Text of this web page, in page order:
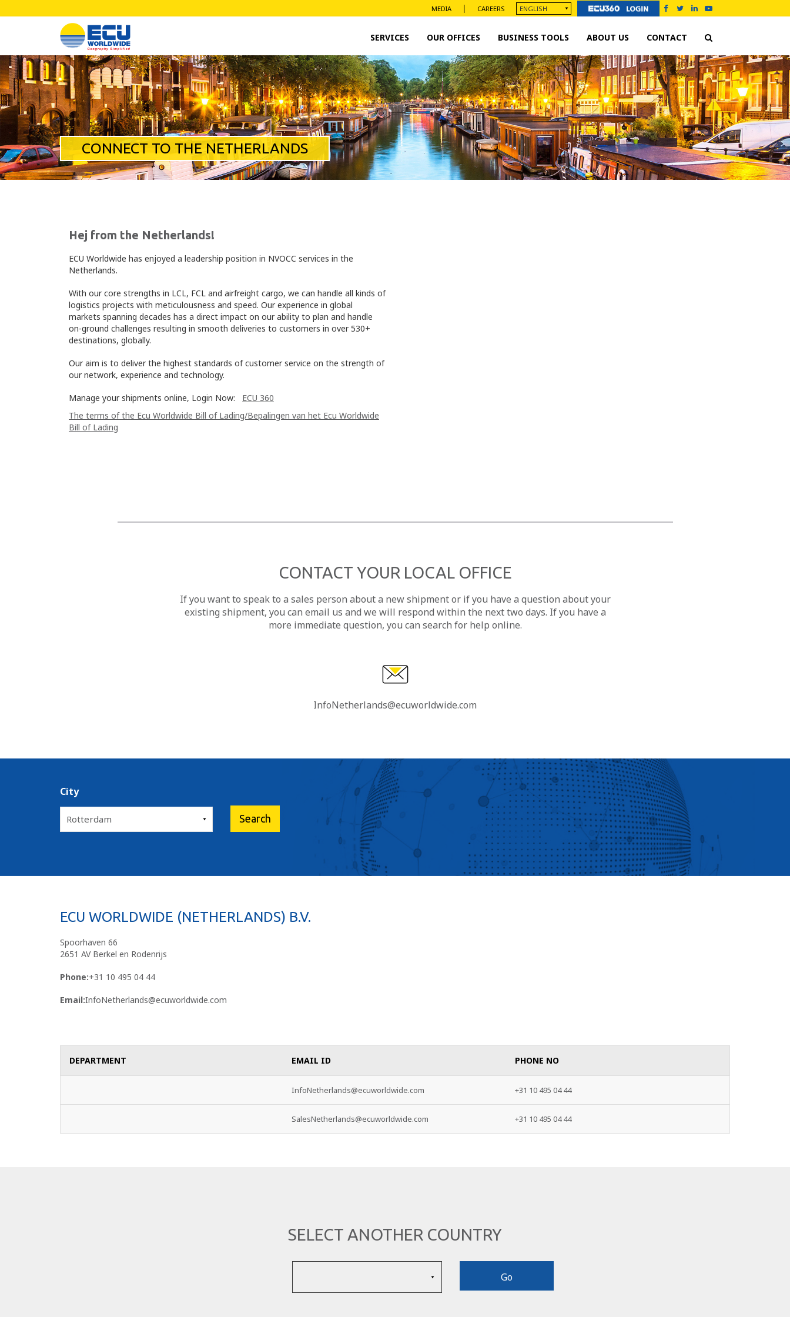
MEDIA | CAREERS
SERVICES OUR OFFICES BUSINESS TOOLS ABOUT US CONTACT
CONNECT TO THE NETHERLANDS
Hej from the Netherlands!
ECU Worldwide has enjoyed a leadership position in NVOCC services in the
Netherlands.
With our core strengths in LCL, FCL and airfreight cargo, we can handle all kinds of
logistics projects with meticulousness and speed. Our experience in global
markets spanning decades has a direct impact on our ability to plan and handle
on-ground challenges resulting in smooth deliveries to customers in over 530+
destinations, globally.
Our aim is to deliver the highest standards of customer service on the strength of
our network, experience and technology.
Manage your shipments online, Login Now:
ECU 360
The terms of the Ecu Worldwide Bill of Lading/Bepalingen van het Ecu Worldwide
Bill of Lading
CONTACT YOUR LOCAL OFFICE
If you want to speak to a sales person about a new shipment or if you have a question about your
existing shipment, you can email us and we will respond within the next two days. If you have a
more immediate question, you can search for help online.
InfoNetherlands@ecuworldwide.com
City
ECU WORLDWIDE (NETHERLANDS) B.V.
Spoorhaven 66
2651 AV Berkel en Rodenrijs
Phone:+31 10 495 04 44
Email:InfoNetherlands@ecuworldwide.com
DEPARTMENT EMAIL ID PHONE NO
InfoNetherlands@ecuworldwide.com +31 10 495 04 44
SalesNetherlands@ecuworldwide.com +31 10 495 04 44
SELECT ANOTHER COUNTRY